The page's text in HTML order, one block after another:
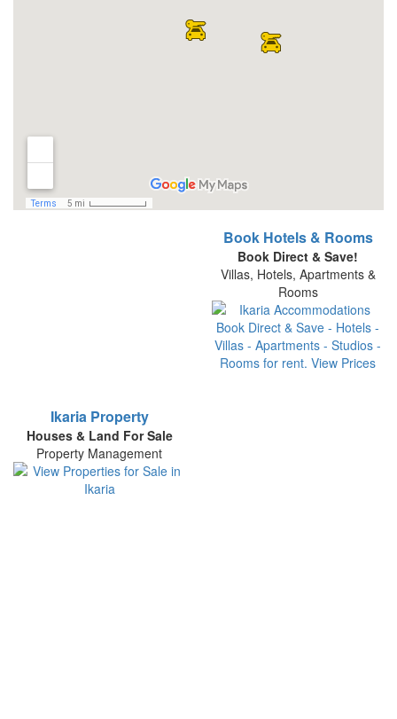
Book Hotels & Rooms
Book Direct & Save!
Villas, Hotels, Apartments &
Rooms
Ikaria Property
Houses & Land For Sale
Property Management